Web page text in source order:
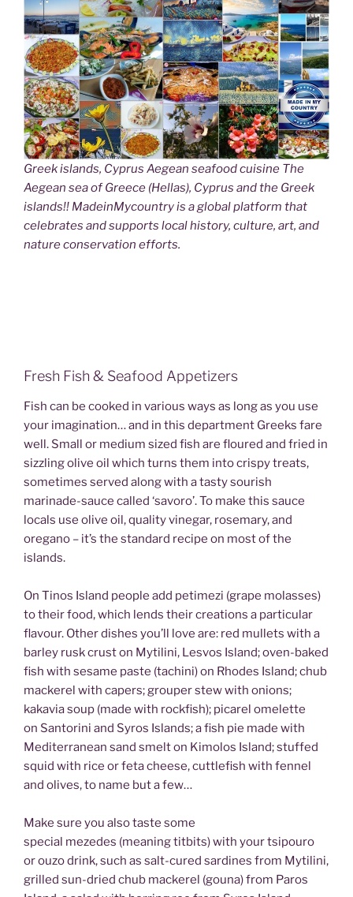
Greek islands, Cyprus Aegean seafood cuisine The
Aegean sea of Greece (Hellas), Cyprus and the Greek
islands!! MadeinMycountry is a global platform that
celebrates and supports local history, culture, art, and
nature conservation efforts.
Fresh Fish & Seafood Appetizers
Fish can be cooked in various ways as long as you use
your imagination… and in this department Greeks fare
well. Small or medium sized fish are floured and fried in
sizzling olive oil which turns them into crispy treats,
sometimes served along with a tasty sourish
marinade-sauce called ‘savoro’. To make this sauce
locals use olive oil, quality vinegar, rosemary, and
oregano – it’s the standard recipe on most of the
islands.
On Tinos Island people add petimezi (grape molasses)
to their food, which lends their creations a particular
flavour. Other dishes you’ll love are: red mullets with a
barley rusk crust on Mytilini, Lesvos Island; oven-baked
fish with sesame paste (tachini) on Rhodes Island; chub
mackerel with capers; grouper stew with onions;
kakavia soup (made with rockfish); picarel omelette
on Santorini and Syros Islands; a fish pie made with
Mediterranean sand smelt on Kimolos Island; stuffed
squid with rice or feta cheese, cuttlefish with fennel
and olives, to name but a few…
Make sure you also taste some
special mezedes (meaning titbits) with your tsipouro
or ouzo drink, such as salt-cured sardines from Mytilini,
grilled sun-dried chub mackerel (gouna) from Paros